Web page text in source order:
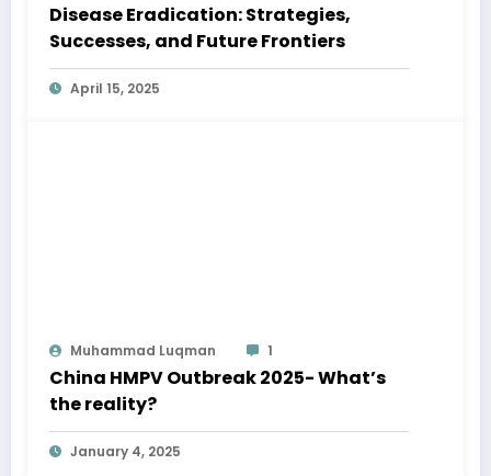
Disease Eradication: Strategies,
Successes, and Future Frontiers
April 15, 2025
Muhammad Luqman 1
China HMPV Outbreak 2025- What’s
the reality?
January 4, 2025